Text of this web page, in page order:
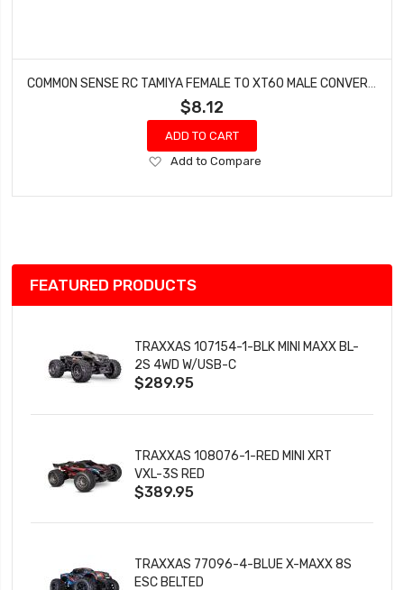
$8.12
ADD TO CART
Add
Wish
Add to Compare
FEATURED PRODUCTS
TRAXXAS 107154-1-BLK MINI MAXX BL-
2S 4WD W/USB-C
$289.95
TRAXXAS 108076-1-RED MINI XRT
VXL-3S RED
$389.95
TRAXXAS 77096-4-BLUE X-MAXX 8S
ESC BELTED